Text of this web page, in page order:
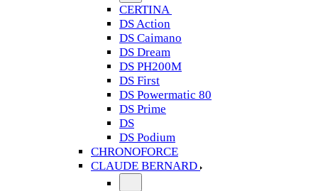
CERTINA
DS Action
DS Caimano
DS Dream
DS PH200M
DS First
DS Powermatic 80
DS Prime
DS
DS Podium
CHRONOFORCE
CLAUDE BERNARD